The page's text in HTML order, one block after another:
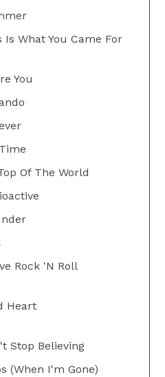
Is What You Came For
You
Of The World
Rock 'N Roll
Heart
Stop Believing
(When I'm Gone)